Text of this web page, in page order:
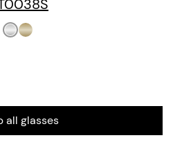
all glasses